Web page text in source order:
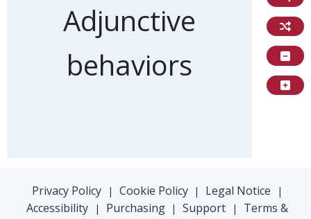
Front of card
Adjunctive
behaviors
Privacy Policy | Cookie Policy | Legal Notice |
Accessibility | Purchasing | Support |
Terms &